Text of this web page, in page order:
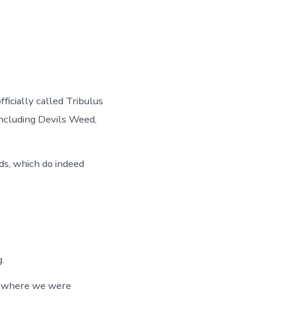
called Tribulus
Devils Weed,
which do indeed
we were